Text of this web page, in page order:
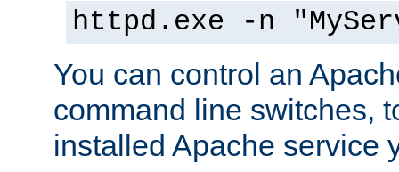
httpd.exe -n
You can control an
command line switches,
installed Apache service